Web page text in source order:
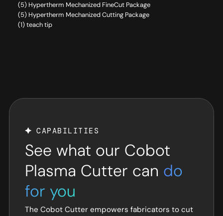
(5) Hypertherm Mechanized FineCut Package
(5) Hypertherm Mechanized Cutting Package
(1) teach tip
CAPABILITIES
See what our Cobot
Plasma Cutter can do
for you
The Cobot Cutter empowers fabricators to cut